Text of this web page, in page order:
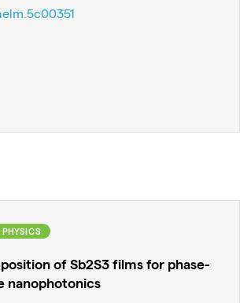
of Sb2S3 films for phase-
nanophotonics